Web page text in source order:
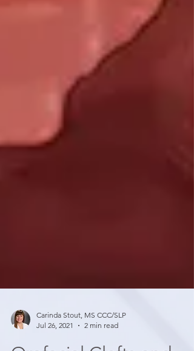
Jul 26, 2021
2 min read